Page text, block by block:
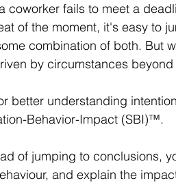
coworker fails to meet a
of the moment, it's easy to
combination of both. But
by circumstances
better understanding
Behavior-Impact (SBI)™.
of jumping to conclusions,
and explain the